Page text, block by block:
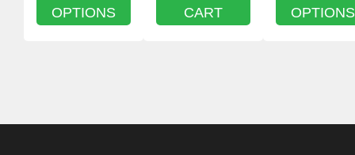
OPTIONS CART OPTIONS